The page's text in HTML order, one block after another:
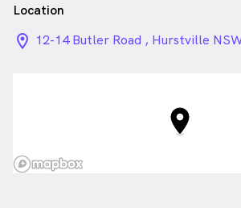
Location
location_on_24px
12-14 Butler Road , Hurstville